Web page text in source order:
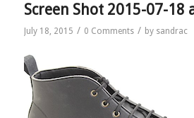
Screen Shot 2015-07-18
July 18, 2015 / 0 Comments / by sandrac